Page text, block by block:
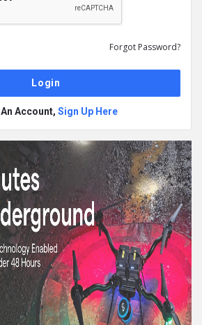
Forgot Password?
An Account, Sign Up Here